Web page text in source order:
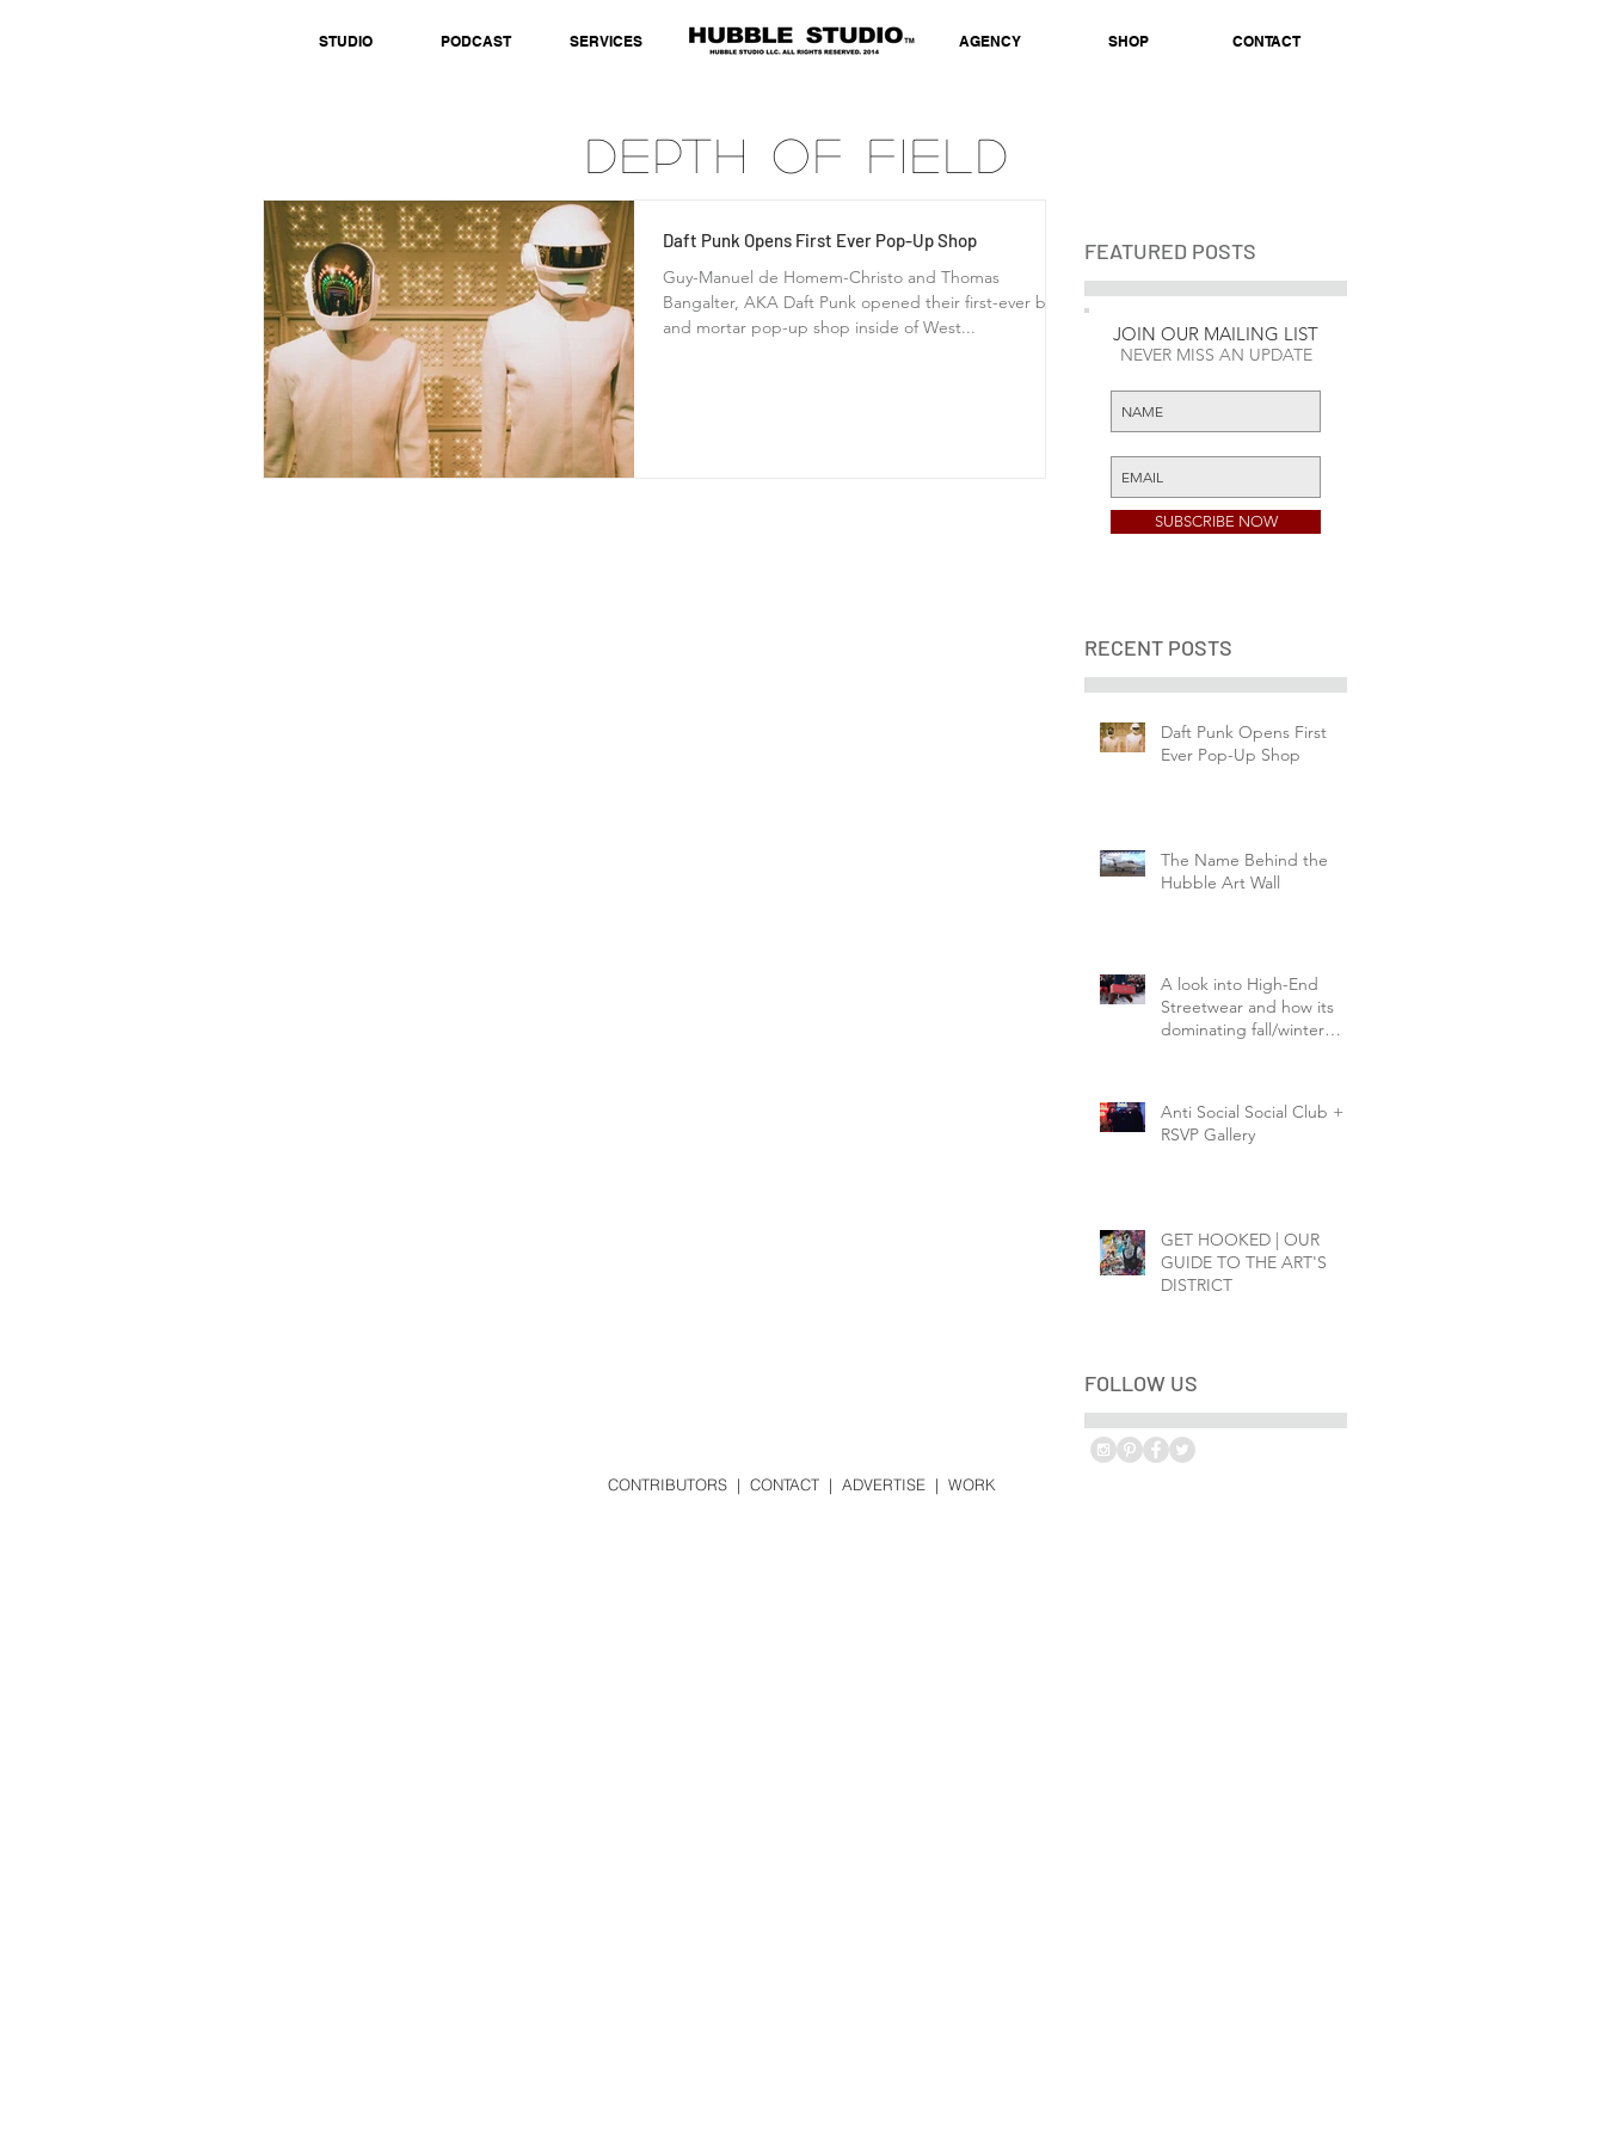
STUDIO PODCAST SERVICES AGENCY SHOP CONTACT
Depth of Field
Daft Punk Opens First Ever Pop-Up Shop
Guy-Manuel de Homem-Christo and Thomas
Bangalter, AKA Daft Punk opened their first-ever brick
and mortar pop-up shop inside of West...
FEATURED POSTS
Check back soon
Once posts are
published, you’ll see
them here.
JOIN OUR MAILING LIST
NEVER MISS AN UPDATE
SUBSCRIBE NOW
RECENT POSTS
Daft Punk Opens First
Ever Pop-Up Shop
The Name Behind the
Hubble Art Wall
A look into High-End
Streetwear and how its
dominating fall/winter
Anti Social Social Club +
RSVP Gallery
GET HOOKED | OUR
GUIDE TO THE ART'S
DISTRICT
FOLLOW US
CONTRIBUTORS | CONTACT | ADVERTISE | WORK